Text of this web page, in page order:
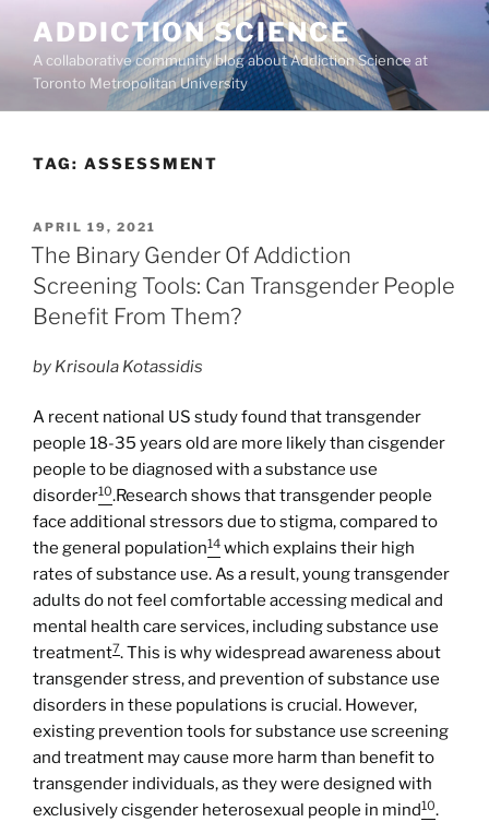
content
ADDICTION SCIENCE
A collaborative community blog about Addiction Science at
Toronto Metropolitan University
TAG: ASSESSMENT
POSTED
ON
APRIL 19, 2021
The Binary Gender Of Addiction
Screening Tools: Can Transgender People
Benefit From Them?
by Krisoula Kotassidis
A recent national US study found that transgender
people 18-35 years old are more likely than cisgender
people to be diagnosed with a substance use
disorder10.Research shows that transgender people
face additional stressors due to stigma, compared to
the general population14 which explains their high
rates of substance use. As a result, young transgender
adults do not feel comfortable accessing medical and
mental health care services, including substance use
treatment7. This is why widespread awareness about
transgender stress, and prevention of substance use
disorders in these populations is crucial. However,
existing prevention tools for substance use screening
and treatment may cause more harm than benefit to
transgender individuals, as they were designed with
exclusively cisgender heterosexual people in mind10.